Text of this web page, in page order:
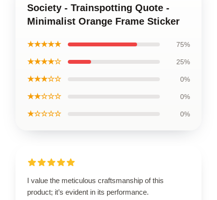
Society - Trainspotting Quote -
Minimalist Orange Frame Sticker
★★★★★ 75%
★★★★☆ 25%
★★★☆☆ 0%
★★☆☆☆ 0%
★☆☆☆☆ 0%
I value the meticulous craftsmanship of this
product; it’s evident in its performance.